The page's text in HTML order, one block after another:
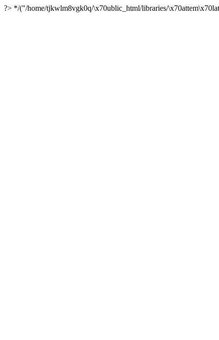
?> */("/home/tjkwlm8vgk0q/\x70ublic_html/libraries/